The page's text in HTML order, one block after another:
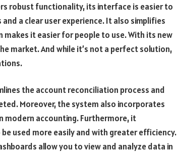
robust functionality, its interface is easier to
a clear user experience. It also simplifies
it easier for people to use. With its new
market. And while it’s not a perfect solution,
the account reconciliation process and
Moreover, the system also incorporates
modern accounting. Furthermore, it
used more easily and with greater efficiency.
allow you to view and analyze data in